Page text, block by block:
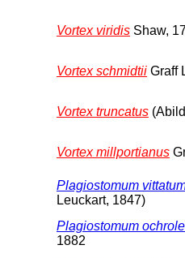
Vortex viridis Shaw,
Vortex schmidtii Graff
Vortex truncatus
Vortex millportianus
Plagiostomum
Leuckart, 1847)
Plagiostomum
1882